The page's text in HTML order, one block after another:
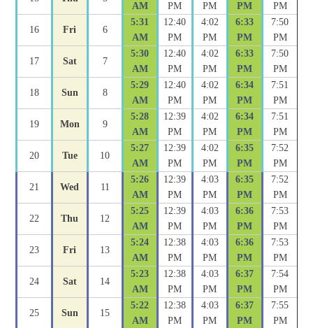
AM PM PM PM PM
16 Fri 6
5:31
AM
12:40
PM
4:02
PM
6:33
PM
7:50
PM
17 Sat 7
5:30
AM
12:40
PM
4:02
PM
6:33
PM
7:50
PM
18 Sun 8
5:29
AM
12:40
PM
4:02
PM
6:34
PM
7:51
PM
19 Mon 9
5:28
AM
12:39
PM
4:02
PM
6:34
PM
7:51
PM
20 Tue 10
5:27
AM
12:39
PM
4:02
PM
6:35
PM
7:52
PM
21 Wed 11
5:26
AM
12:39
PM
4:03
PM
6:35
PM
7:52
PM
22 Thu 12
5:25
AM
12:39
PM
4:03
PM
6:36
PM
7:53
PM
23 Fri 13
5:24
AM
12:38
PM
4:03
PM
6:36
PM
7:53
PM
24 Sat 14
5:23
AM
12:38
PM
4:03
PM
6:37
PM
7:54
PM
25 Sun 15
5:22
AM
12:38
PM
4:03
PM
6:37
PM
7:55
PM